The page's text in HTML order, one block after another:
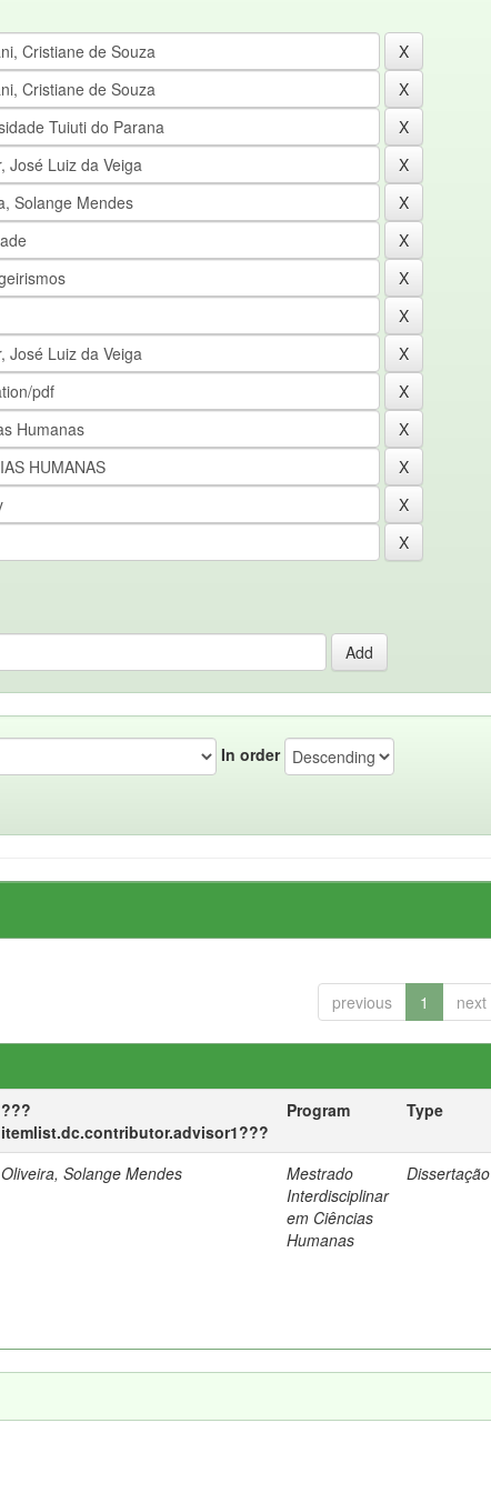
In order
previous 1 next
???
itemlist.dc.contributor.advisor1???
Program Type
Oliveira, Solange Mendes
Mestrado
Interdisciplinar
em Ciências
Humanas
Dissertação